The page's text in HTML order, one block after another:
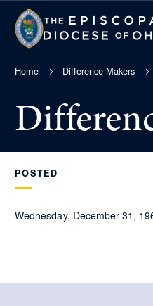
Home Difference Makers
POSTED
Wednesday, December 31,